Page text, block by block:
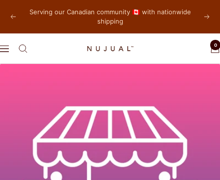
Previous
Serving our Canadian community 🇨🇦 with nationwide
shipping
Next
Navigation
NUJUAL,
Inc.
0